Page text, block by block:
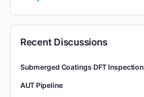
Recent Discussions
Submerged Coatings DFT Inspection
AUT Pipeline